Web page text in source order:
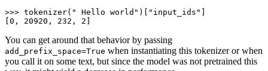
>>> tokenizer( " Hello world" )[ "input_ids"
0 , 20920 , 232 , 2
You can get around that behavior by passing
add_prefix_space=True when instantiating this tokenizer or when
you call it on some text, but since the model was not pretrained this